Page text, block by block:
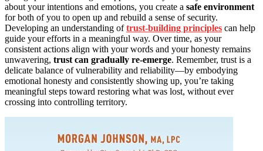
about your intentions and emotions, you create a safe environment
for both of you to open up and rebuild a sense of security.
Developing an understanding oftrust-building principles can help
guide your efforts in a meaningful way. Over time, as your
consistent actions align with your words and your honesty remains
unwavering, trust can gradually re-emerge. Remember, trust is a
delicate balance of vulnerability and reliability—by embodying
emotional honesty and consistently showing up, you’re taking
meaningful steps toward restoring what was lost, without ever
crossing into controlling territory.